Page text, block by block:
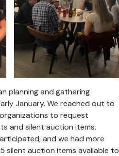
planning and gathering
January. We reached out to
to request
and silent auction items.
and we had more
silent auction items available to